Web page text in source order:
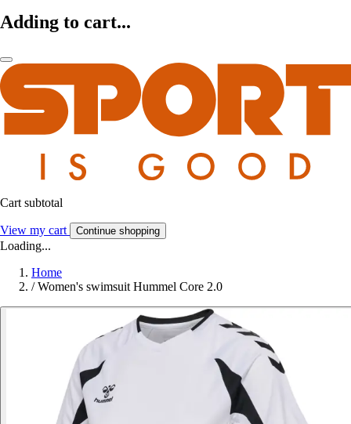
Adding to cart...
Cart subtotal
View my cart Continue shopping
Loading...
Home
/ Women's swimsuit Hummel Core 2.0